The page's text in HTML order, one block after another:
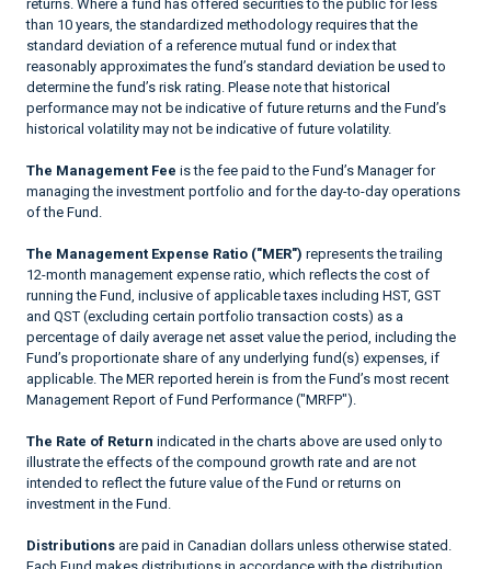
returns. Where a fund has offered securities to the public for less
than 10 years, the standardized methodology requires that the
standard deviation of a reference mutual fund or index that
reasonably approximates the fund’s standard deviation be used to
determine the fund’s risk rating. Please note that historical
performance may not be indicative of future returns and the Fund’s
historical volatility may not be indicative of future volatility.
The Management Fee is the fee paid to the Fund’s Manager for
managing the investment portfolio and for the day-to-day operations
of the Fund.
The Management Expense Ratio ("MER") represents the trailing
12-month management expense ratio, which reflects the cost of
running the Fund, inclusive of applicable taxes including HST, GST
and QST (excluding certain portfolio transaction costs) as a
percentage of daily average net asset value the period, including the
Fund’s proportionate share of any underlying fund(s) expenses, if
applicable. The MER reported herein is from the Fund’s most recent
Management Report of Fund Performance ("MRFP").
The Rate of Return indicated in the charts above are used only to
illustrate the effects of the compound growth rate and are not
intended to reflect the future value of the Fund or returns on
investment in the Fund.
Distributions are paid in Canadian dollars unless otherwise stated.